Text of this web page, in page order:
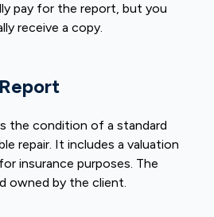
pay for the report, but you
receive a copy.
the condition of a standard
repair. It includes a valuation
insurance purposes. The
owned by the client.